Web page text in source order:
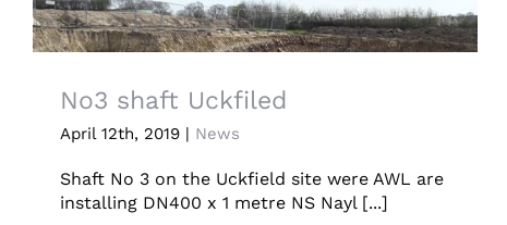
No3 shaft Uckfiled
No3 shaft Uckfiled
April 12th, 2019 News
Shaft No 3 on the Uckfield site were AWL are
installing DN400 x 1 metre NS Nayl [...]